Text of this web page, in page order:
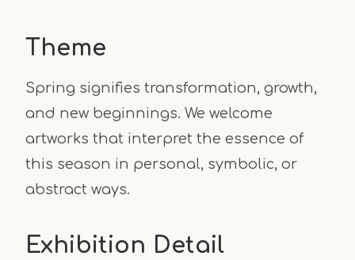
Theme
Spring signifies transformation, growth,
and new beginnings. We welcome
artworks that interpret the essence of
this season in personal, symbolic, or
abstract ways.
Exhibition Detail